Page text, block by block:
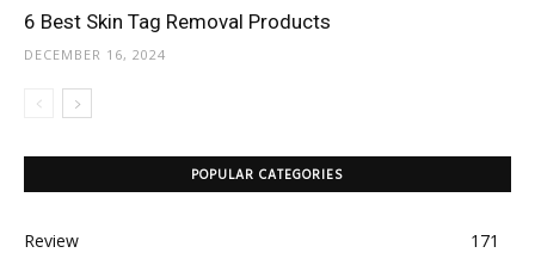
‎6 Best Skin Tag Removal Products
DECEMBER 16, 2024
POPULAR CATEGORIES
Review
171